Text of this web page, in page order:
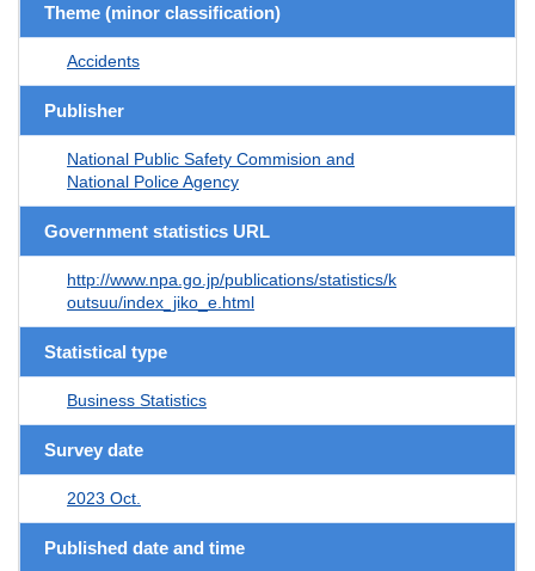
Theme (minor classification)
Accidents
Publisher
National Public Safety Commision and
National Police Agency
Government statistics URL
http://www.npa.go.jp/publications/statistics/k
outsuu/index_jiko_e.html
Statistical type
Business Statistics
Survey date
2023 Oct.
Published date and time